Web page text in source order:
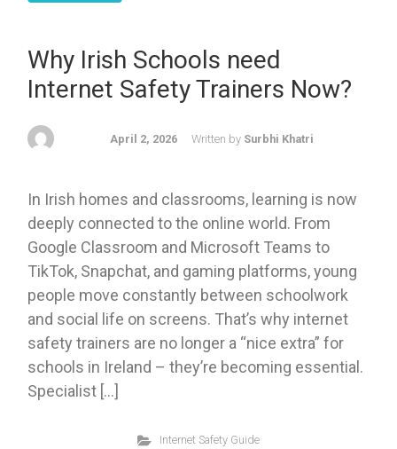
Why Irish Schools need
Internet Safety Trainers Now?
April 2, 2026 Written by Surbhi Khatri
In Irish homes and classrooms, learning is now
deeply connected to the online world. From
Google Classroom and Microsoft Teams to
TikTok, Snapchat, and gaming platforms, young
people move constantly between schoolwork
and social life on screens. That’s why internet
safety trainers are no longer a “nice extra” for
schools in Ireland – they’re becoming essential.
Specialist […]
Internet Safety Guide